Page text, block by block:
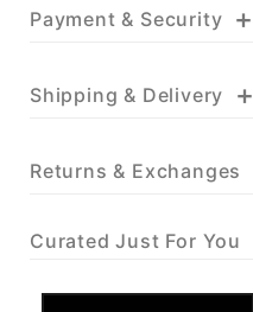
Payment & Security +
Shipping & Delivery +
Returns & Exchanges
Curated Just For You